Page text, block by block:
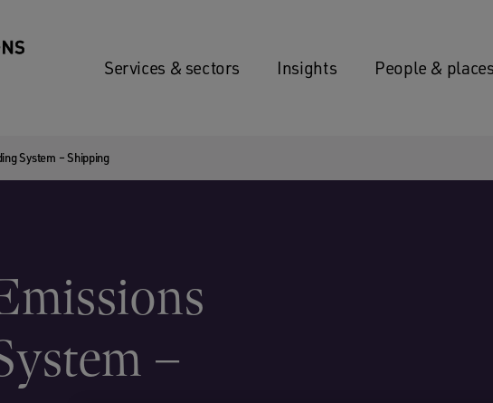
Services & sectors Insights People & places
System – Shipping
–